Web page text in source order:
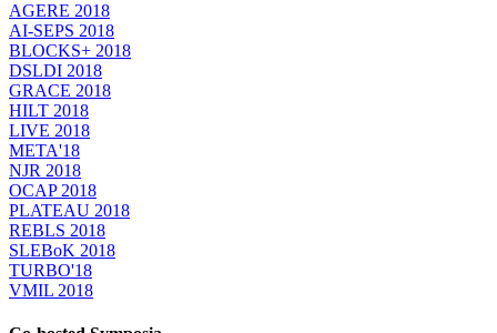
AGERE 2018
AI-SEPS 2018
BLOCKS+ 2018
DSLDI 2018
GRACE 2018
HILT 2018
LIVE 2018
META'18
NJR 2018
OCAP 2018
PLATEAU 2018
REBLS 2018
SLEBoK 2018
TURBO'18
VMIL 2018